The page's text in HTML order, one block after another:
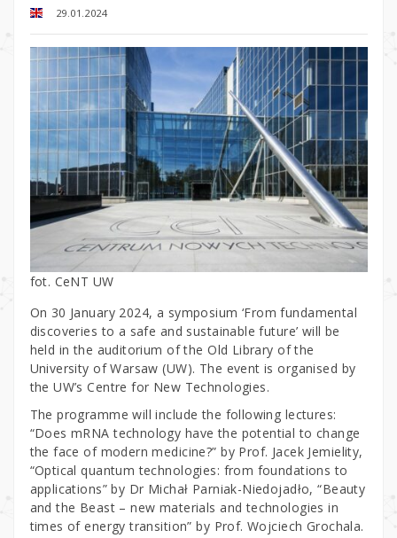
29.01.2024
fot. CeNT UW
On 30 January 2024, a symposium ‘From fundamental
discoveries to a safe and sustainable future’ will be
held in the auditorium of the Old Library of the
University of Warsaw (UW). The event is organised by
the UW’s Centre for New Technologies.
The programme will include the following lectures:
“Does mRNA technology have the potential to change
the face of modern medicine?” by Prof. Jacek Jemielity,
“Optical quantum technologies: from foundations to
applications” by Dr Michał Parniak-Niedojadło, “Beauty
and the Beast – new materials and technologies in
times of energy transition” by Prof. Wojciech Grochala.